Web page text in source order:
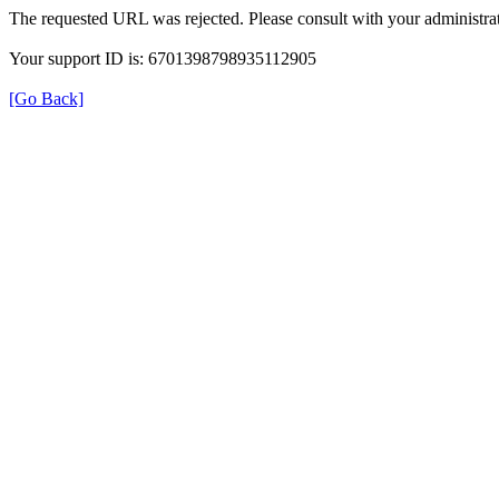
The requested URL was rejected. Please consult with your
Your support ID is: 6701398798935112905
[Go Back]